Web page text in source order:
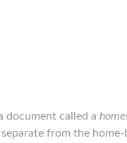
document called a
from the